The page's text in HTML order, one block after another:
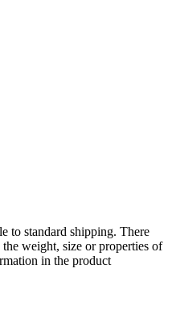
to standard shipping. There
weight, size or properties of
in the product